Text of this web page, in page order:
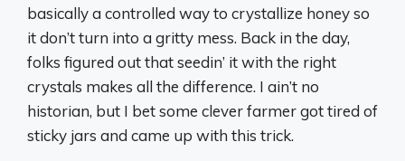
basically a controlled way to crystallize honey so
it don’t turn into a gritty mess. Back in the day,
folks figured out that seedin’ it with the right
crystals makes all the difference. I ain’t no
historian, but I bet some clever farmer got tired of
sticky jars and came up with this trick.